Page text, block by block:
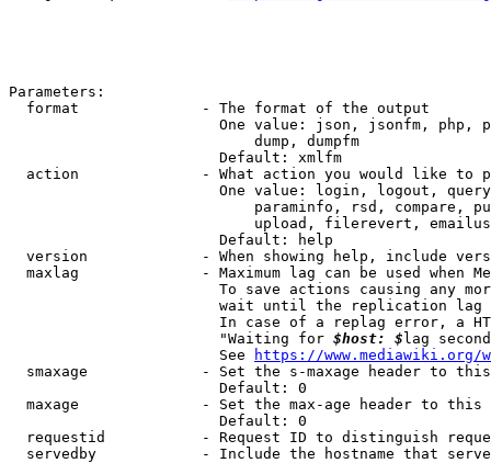
Parameters:
  format              - The format of the output
One value: json, jsonfm, php,
                            dump, dumpfm
                        Default: xmlfm
action              - What action you would like to
One value: login, logout,
paraminfo, rsd, compare,
upload, filerevert,
                        Default: help
version             - When showing help, include
maxlag              - Maximum lag can be used when
To save actions causing any
wait until the replication
In case of a replag error, a
                        "Waiting for
$host: $ lag
                        See
https://www.mediawiki.org/
smaxage             - Set the s-maxage header to
                        Default: 0
maxage              - Set the max-age header to
                        Default: 0
requestid           - Request ID to distinguish
servedby            - Include the hostname that